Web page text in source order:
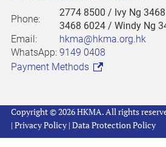
Phone:
2774 8500 / Ivy Ng
3468 6024 / Windy Ng
Email:
hkma@hkma.org.hk
WhatsApp: 9149 0408
Payment Methods
Copyright © 2026 HKMA. All rights
| Privacy Policy | Data Protection Policy